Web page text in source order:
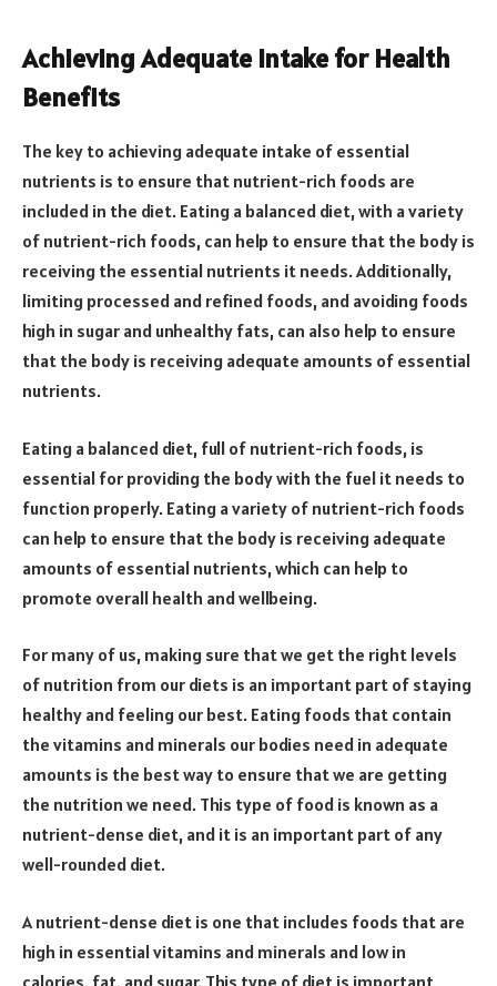
Achieving Adequate Intake for Health
Benefits
The key to achieving adequate intake of essential
nutrients is to ensure that nutrient-rich foods are
included in the diet. Eating a balanced diet, with a variety
of nutrient-rich foods, can help to ensure that the body is
receiving the essential nutrients it needs. Additionally,
limiting processed and refined foods, and avoiding foods
high in sugar and unhealthy fats, can also help to ensure
that the body is receiving adequate amounts of essential
nutrients.
Eating a balanced diet, full of nutrient-rich foods, is
essential for providing the body with the fuel it needs to
function properly. Eating a variety of nutrient-rich foods
can help to ensure that the body is receiving adequate
amounts of essential nutrients, which can help to
promote overall health and wellbeing.
For many of us, making sure that we get the right levels
of nutrition from our diets is an important part of staying
healthy and feeling our best. Eating foods that contain
the vitamins and minerals our bodies need in adequate
amounts is the best way to ensure that we are getting
the nutrition we need. This type of food is known as a
nutrient-dense diet, and it is an important part of any
well-rounded diet.
A nutrient-dense diet is one that includes foods that are
high in essential vitamins and minerals and low in
calories, fat, and sugar. This type of diet is important